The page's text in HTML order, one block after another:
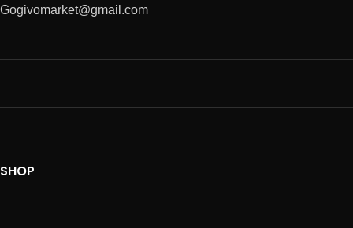
Gogivomarket@gmail.com
SHOP